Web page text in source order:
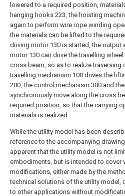
lowered to a required position,
hanging hooks 223, the hoisting
again to perform wire rope winding
the materials can be lifted to the
driving motor 130 is started, the output
motor 130 can drive the travelling
cross beam, so as to realize traversing
travelling mechanism 100 drives the
200, the control mechanism 300 and
synchronously move along the cross
required position, so that the carrying
materials is realized.
While the utility model has been
reference to the accompanying
apparent that the utility model is not
embodiments, but is intended to cover
modifications, either made by the
technical solutions of the utility model,
to other applications without